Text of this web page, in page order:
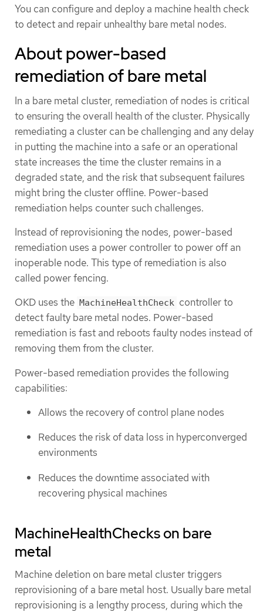
You can configure and deploy a machine health check
to detect and repair unhealthy bare metal nodes.
About power-based
remediation of bare metal
In a bare metal cluster, remediation of nodes is critical
to ensuring the overall health of the cluster. Physically
remediating a cluster can be challenging and any delay
in putting the machine into a safe or an operational
state increases the time the cluster remains in a
degraded state, and the risk that subsequent failures
might bring the cluster offline. Power-based
remediation helps counter such challenges.
Instead of reprovisioning the nodes, power-based
remediation uses a power controller to power off an
inoperable node. This type of remediation is also
called power fencing.
OKD uses the MachineHealthCheck controller to
detect faulty bare metal nodes. Power-based
remediation is fast and reboots faulty nodes instead of
removing them from the cluster.
Power-based remediation provides the following
capabilities:
Allows the recovery of control plane nodes
Reduces the risk of data loss in hyperconverged
environments
Reduces the downtime associated with
recovering physical machines
MachineHealthChecks on bare
metal
Machine deletion on bare metal cluster triggers
reprovisioning of a bare metal host. Usually bare metal
reprovisioning is a lengthy process, during which the